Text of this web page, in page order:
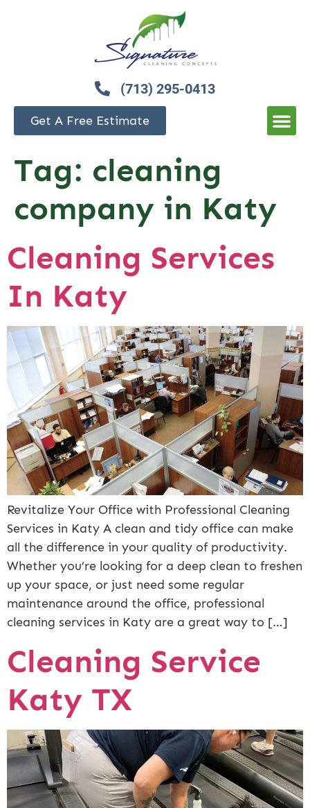
(713) 295-0413
Get A Free Estimate
Tag: cleaning
company in Katy
Cleaning Services
In Katy
Revitalize Your Office with Professional Cleaning
Services in Katy A clean and tidy office can make
all the difference in your quality of productivity.
Whether you’re looking for a deep clean to freshen
up your space, or just need some regular
maintenance around the office, professional
cleaning services in Katy are a great way to […]
Cleaning Service
Katy TX